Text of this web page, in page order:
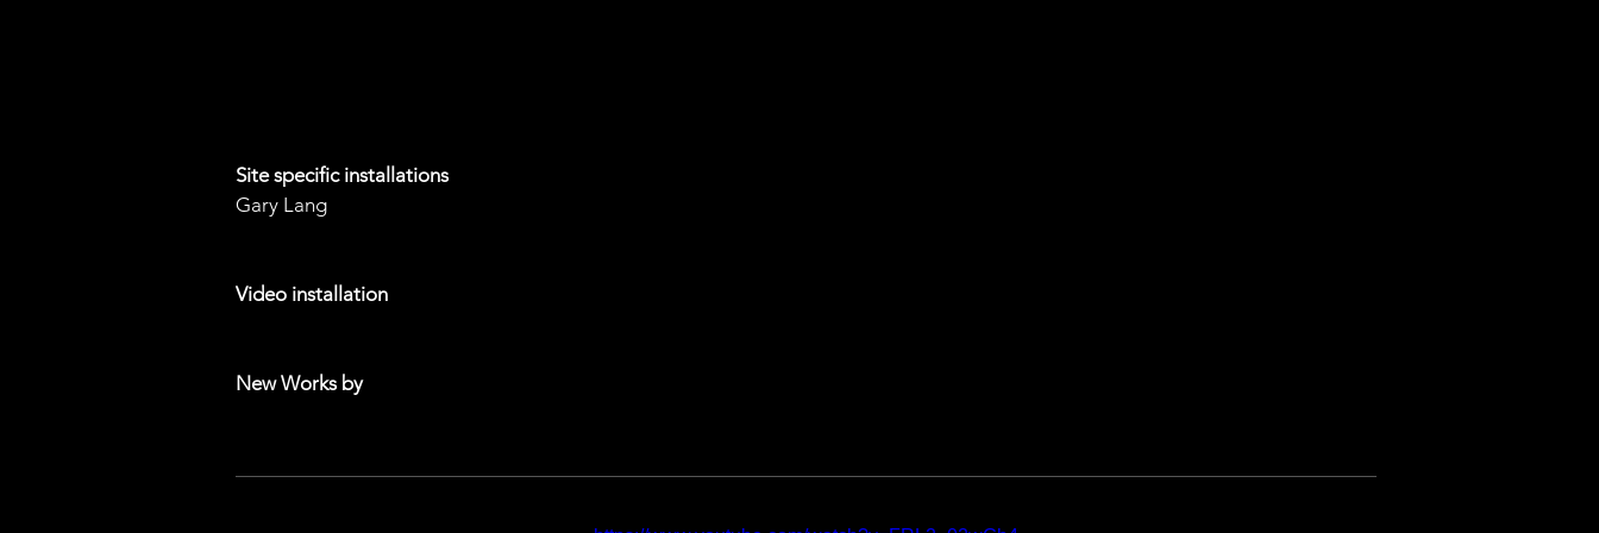
Site specific installations
Gary Lang
Video installation
New Works by